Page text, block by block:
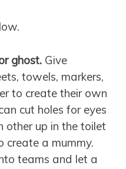
ghost. Give
towels, markers,
to create their own
cut holes for eyes
other up in the toilet
create a mummy.
teams and let a